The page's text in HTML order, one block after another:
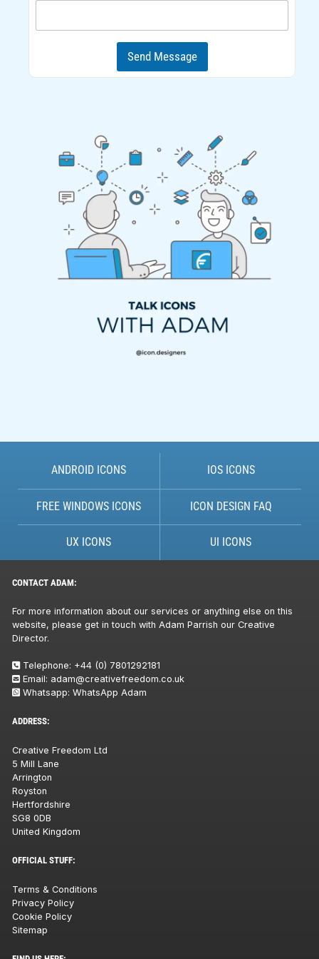
d
Send Message
ANDROID ICONS IOS ICONS
FREE WINDOWS ICONS ICON DESIGN FAQ
UX ICONS UI ICONS
CONTACT ADAM:
For more information about our services or anything else on this
website, please get in touch with Adam Parrish our Creative
Director.
Telephone: +44 (0) 7801292181
Email: adam@creativefreedom.co.uk
Whatsapp: WhatsApp Adam
ADDRESS:
Creative Freedom Ltd
5 Mill Lane
Arrington
Royston
Hertfordshire
SG8 0DB
United Kingdom
OFFICIAL STUFF:
Terms & Conditions
Privacy Policy
Cookie Policy
Sitemap